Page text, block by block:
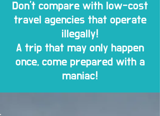
Don't compare with low-cost
travel agencies that operate
illegally!
A trip that may only happen
once, come prepared with a
maniac!